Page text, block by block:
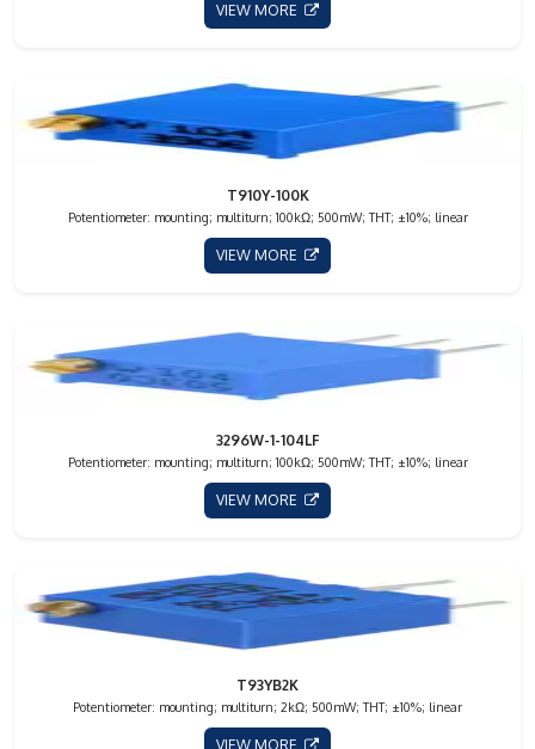
VIEW MORE
T910Y-100K
Potentiometer: mounting; multiturn; 100kΩ; 500mW; THT; ±10%; linear
VIEW MORE
3296W-1-104LF
Potentiometer: mounting; multiturn; 100kΩ; 500mW; THT; ±10%; linear
VIEW MORE
T93YB2K
Potentiometer: mounting; multiturn; 2kΩ; 500mW; THT; ±10%; linear
VIEW MORE